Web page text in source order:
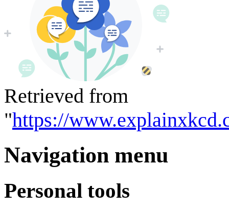
Retrieved from
"https://
Navigation menu
Personal tools